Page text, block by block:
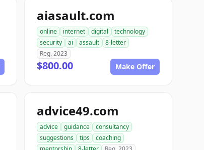
aiasault.com
online internet digital
technology
security
ai assault
8-letter
Reg. 2023
$800.00 Make Offer
advice49.com
advice guidance
consultancy
suggestions
tips
coaching